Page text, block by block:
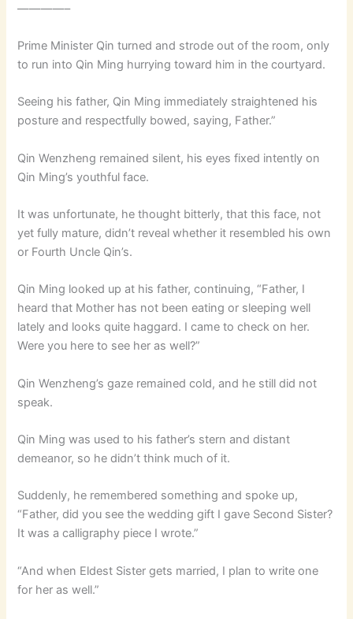
————–
Prime Minister Qin turned and strode out of the room, only
to run into Qin Ming hurrying toward him in the courtyard.
Seeing his father, Qin Ming immediately straightened his
posture and respectfully bowed, saying, Father.”
Qin Wenzheng remained silent, his eyes fixed intently on
Qin Ming’s youthful face.
It was unfortunate, he thought bitterly, that this face, not
yet fully mature, didn’t reveal whether it resembled his own
or Fourth Uncle Qin’s.
Qin Ming looked up at his father, continuing, “Father, I
heard that Mother has not been eating or sleeping well
lately and looks quite haggard. I came to check on her.
Were you here to see her as well?”
Qin Wenzheng’s gaze remained cold, and he still did not
speak.
Qin Ming was used to his father’s stern and distant
demeanor, so he didn’t think much of it.
Suddenly, he remembered something and spoke up,
“Father, did you see the wedding gift I gave Second Sister?
It was a calligraphy piece I wrote.”
“And when Eldest Sister gets married, I plan to write one
for her as well.”